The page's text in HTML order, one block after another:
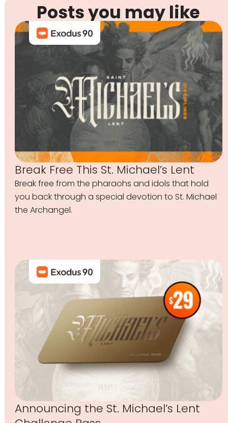
Posts you may like
Break Free This St. Michael’s Lent
Break free from the pharaohs and idols that hold
you back through a special devotion to St. Michael
the Archangel.
Announcing the St. Michael’s Lent